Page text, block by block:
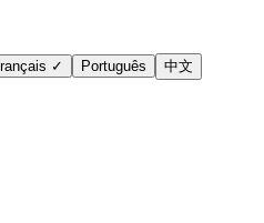
✓ Português
中文